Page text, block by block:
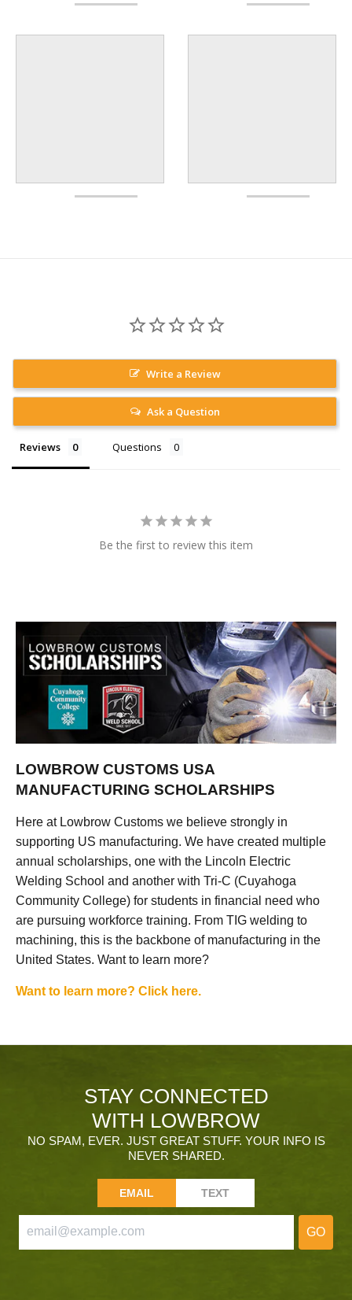
Write a Review
Ask a Question
Reviews Questions
Be the first to review this item
LOWBROW CUSTOMS USA
MANUFACTURING SCHOLARSHIPS
Here at Lowbrow Customs we believe strongly in
supporting US manufacturing. We have created multiple
annual scholarships, one with the Lincoln Electric
Welding School and another with Tri-C (Cuyahoga
Community College) for students in financial need who
are pursuing workforce training. From TIG welding to
machining, this is the backbone of manufacturing in the
United States. Want to learn more?
Want to learn more? Click here.
STAY CONNECTED
WITH LOWBROW
NO SPAM, EVER. JUST GREAT STUFF. YOUR INFO IS
NEVER SHARED.
EMAIL TEXT
GO